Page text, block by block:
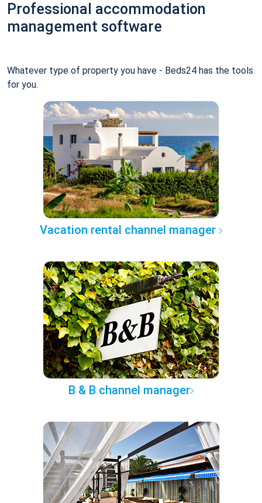
Professional accommodation
management software
Whatever type of property you have - Beds24 has the tools
for you.
Vacation rental channel manager
B & B channel manager